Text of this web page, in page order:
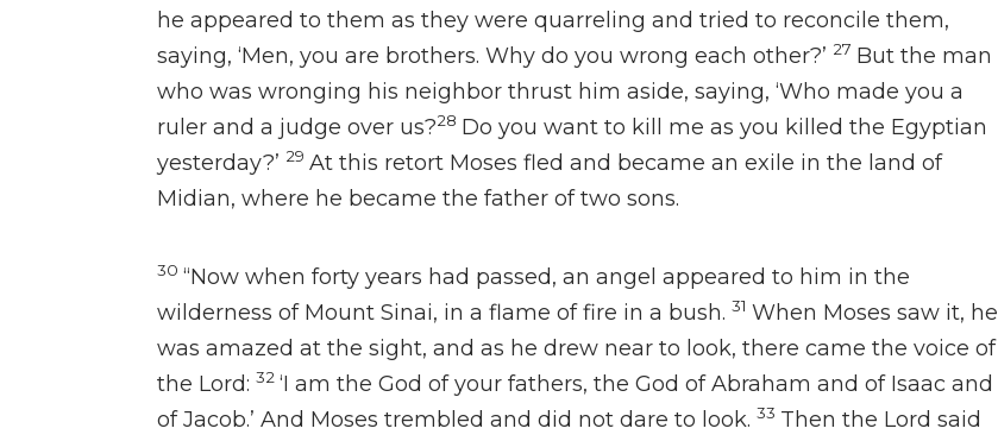
he appeared to them as they were quarreling and tried to reconcile them,
saying, ‘Men, you are brothers. Why do you wrong each other?’ 27 But the man
who was wronging his neighbor thrust him aside, saying, ‘Who made you a
ruler and a judge over us?28 Do you want to kill me as you killed the Egyptian
yesterday?’ 29 At this retort Moses fled and became an exile in the land of
Midian, where he became the father of two sons.
30 “Now when forty years had passed, an angel appeared to him in the
wilderness of Mount Sinai, in a flame of fire in a bush. 31 When Moses saw it, he
was amazed at the sight, and as he drew near to look, there came the voice of
the Lord: 32 ‘I am the God of your fathers, the God of Abraham and of Isaac and
of Jacob.’ And Moses trembled and did not dare to look. 33 Then the Lord said